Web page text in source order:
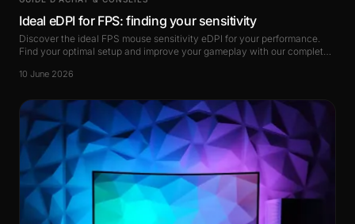
Ideal eDPI for FPS: finding your sensitivity
Discover the ideal FPS mouse sensitivity eDPI for your performance.
Find your optimal setup and improve your gameplay with our complete
10 June 2026